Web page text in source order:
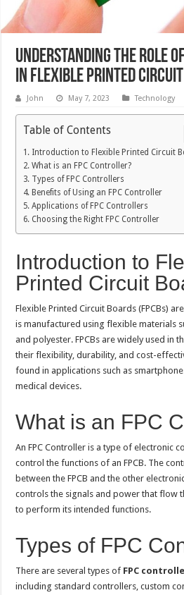
Understanding the Role
in Flexible Printed
John May 7, 2023 Technology
Table of Contents
Introduction to Flexible Printed Circuit
What is an FPC Controller?
Types of FPC Controllers
Benefits of Using an FPC Controller
Applications of FPC Controllers
Choosing the Right FPC Controller
Introduction to
Printed Circuit
Flexible Printed Circuit Boards (FPCBs)
is manufactured using flexible materials
and polyester. FPCBs are widely used in
their flexibility, durability, and cost-
found in applications such as
medical devices.
What is an FPC
An FPC Controller is a type of electronic
control the functions of an FPCB. The
between the FPCB and the other
controls the signals and power that flow
to perform its intended functions.
Types of FPC
There are several types of FPC
including standard controllers, custom